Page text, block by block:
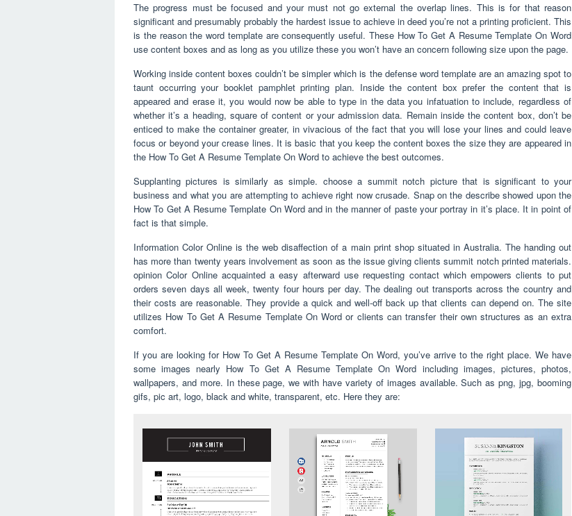
The progress must be focused and your must not go external the overlap lines. This is for that reason
significant and presumably probably the hardest issue to achieve in deed you’re not a printing proficient. This
is the reason the word template are consequently useful. These How To Get A Resume Template On Word
use content boxes and as long as you utilize these you won’t have an concern following size upon the page.
Working inside content boxes couldn’t be simpler which is the defense word template are an amazing spot to
taunt occurring your booklet pamphlet printing plan. Inside the content box prefer the content that is
appeared and erase it, you would now be able to type in the data you infatuation to include, regardless of
whether it’s a heading, square of content or your admission data. Remain inside the content box, don’t be
enticed to make the container greater, in vivacious of the fact that you will lose your lines and could leave
focus or beyond your crease lines. It is basic that you keep the content boxes the size they are appeared in
the How To Get A Resume Template On Word to achieve the best outcomes.
Supplanting pictures is similarly as simple. choose a summit notch picture that is significant to your
business and what you are attempting to achieve right now crusade. Snap on the describe showed upon the
How To Get A Resume Template On Word and in the manner of paste your portray in it’s place. It in point of
fact is that simple.
Information Color Online is the web disaffection of a main print shop situated in Australia. The handing out
has more than twenty years involvement as soon as the issue giving clients summit notch printed materials.
opinion Color Online acquainted a easy afterward use requesting contact which empowers clients to put
orders seven days all week, twenty four hours per day. The dealing out transports across the country and
their costs are reasonable. They provide a quick and well-off back up that clients can depend on. The site
utilizes How To Get A Resume Template On Word or clients can transfer their own structures as an extra
comfort.
If you are looking for How To Get A Resume Template On Word, you’ve arrive to the right place. We have
some images nearly How To Get A Resume Template On Word including images, pictures, photos,
wallpapers, and more. In these page, we with have variety of images available. Such as png, jpg, booming
gifs, pic art, logo, black and white, transparent, etc. Here they are: